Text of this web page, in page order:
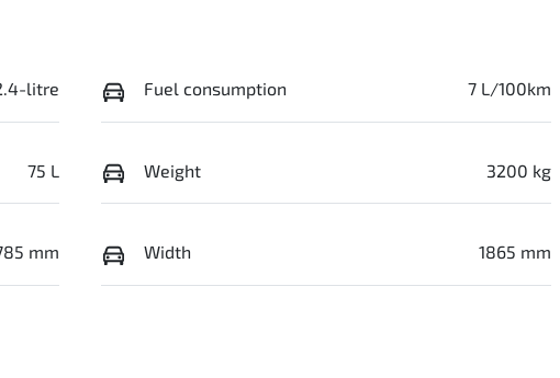
litre Fuel consumption 7 L/100km
75 L Weight 3200 kg
mm Width 1865 mm